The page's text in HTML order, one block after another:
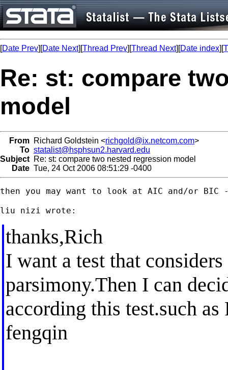
[Date Prev][Date Next][Thread Prev][Thread Next][Date index][
Re: st: compare
model
From Richard Goldstein <richgold@ix.netcom.com>
To statalist@hsphsun2.harvard.edu
Subject Re: st: compare two nested regression model
Date Tue, 24 Oct 2006 08:51:29 -0400
then you may want to look at AIC and/or
thanks,Rich
I want a test that
parsimony.Then I can
according this test.such as
fengqin